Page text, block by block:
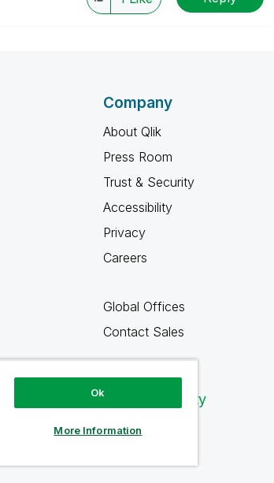
Company
About Qlik
Press Room
Trust & Security
Accessibility
Privacy
Careers
Global Offices
Contact Sales
Qlik Community
Ok
More Information